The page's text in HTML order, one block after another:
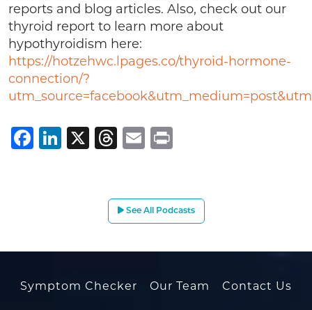
reports and blog articles. Also, check out our
thyroid report to learn more about
hypothyroidism here:
https://hotzehwc.lpages.co/thyroid-hormone-
connection/?
Facebook
LinkedIn
X Threads
Email
See All Podcasts
Symptom Checker Our Team Contact Us